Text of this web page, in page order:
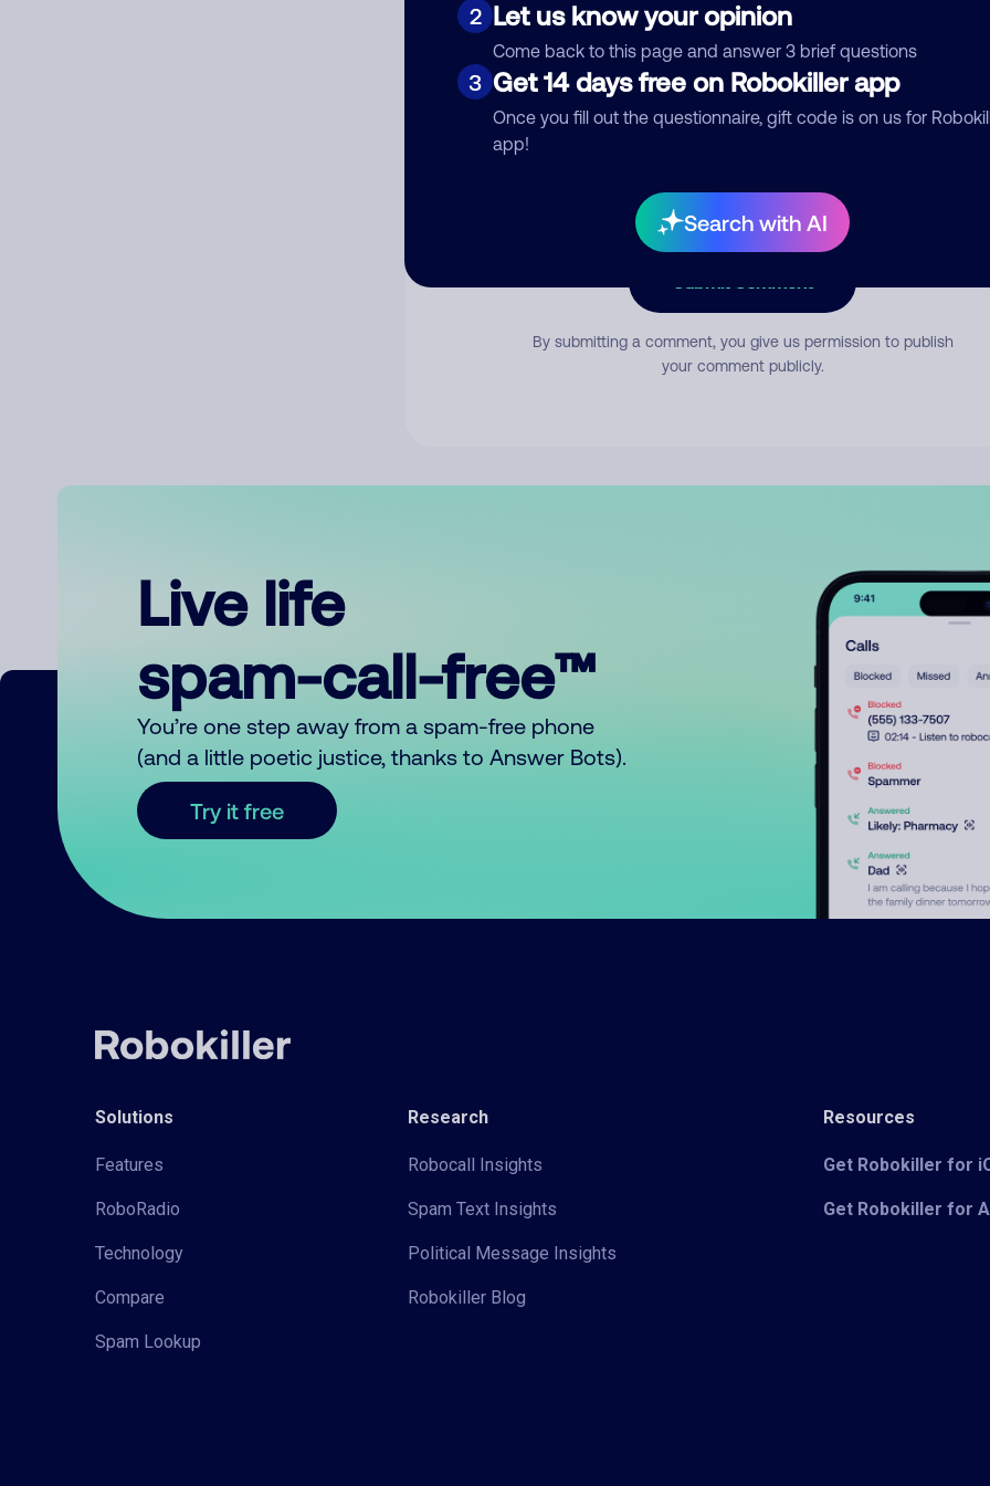
2 Let us know your opinion
Come back to this page and answer 3 brief questions
3 Get 14 days free on Robokiller app
Once you fill out the questionnaire, gift code is on us for
app!
Search with AI
Comment
By submitting a comment, you give us permission to publish
your comment publicly.
Live life
spam-call-free™
You’re one step away from a spam-free phone
(and a little poetic justice, thanks to Answer Bots).
Try it free
Solutions
Features
RoboRadio
Technology
Compare
Spam Lookup
Research
Robocall Insights
Spam Text Insights
Political Message Insights
Robokiller Blog
Resources
Get Robokiller for
Get Robokiller for